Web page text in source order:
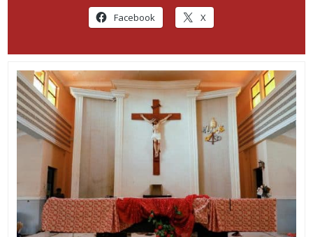
Facebook X